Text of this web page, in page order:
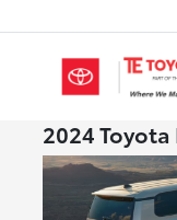
2024 Toyota